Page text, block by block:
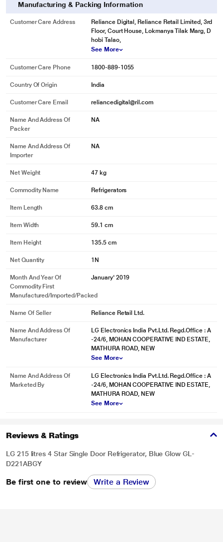
* This LG GL-D221ABGY Refrigerators image is for illustration purpose only.
Actual image may vary.
LG.
* This LG GL-D221ABGY Refrigerators image is for illustration purpose only.
* This LG GL-D221ABGY Refrigerators image is for illustration purpose only.
requirement may vary from model to model and need to be checked
specifically. Solar Panel is not part of our product and need to be purchased
separately. This feature is applicable to all Made in India Refrigerator models
having Smart Inverter Compressor.
Manufacturing & Packing Information
Customer Care Address
Reliance Digital, Reliance Retail Limited, 3rd
Floor, Court House, Lokmanya Tilak Marg, D
hobi Talao,
See More
Customer Care Phone 1800-889-1055
Country Of Origin India
Customer Care Email reliancedigital@ril.com
Name And Address Of
Packer
NA
Name And Address Of
Importer
NA
Net Weight 47 kg
Commodity Name Refrigerators
Item Length 63.8 cm
Item Width 59.1 cm
Item Height 135.5 cm
Net Quantity 1N
Month And Year Of
Commodity First
Manufactured/Imported/Packed
January' 2019
Name Of Seller Reliance Retail Ltd.
Name And Address Of
Manufacturer
LG Electronics India Pvt.Ltd. Regd.Office : A
-24/6, MOHAN COOPERATIVE IND ESTATE,
MATHURA ROAD, NEW
See More
Name And Address Of
Marketed By
LG Electronics India Pvt.Ltd. Regd.Office : A
-24/6, MOHAN COOPERATIVE IND ESTATE,
MATHURA ROAD, NEW
See More
Reviews & Ratings
LG 215 litres 4 Star Single Door Refrigerator, Blue Glow GL-
D221ABGY
Be first one to review Write a Review